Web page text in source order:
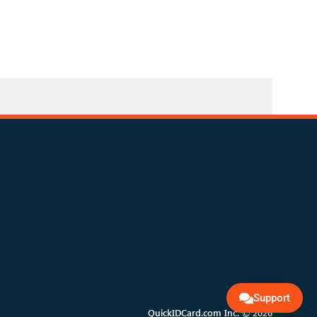
QuickIDCard.com Inc. © 2026
Support